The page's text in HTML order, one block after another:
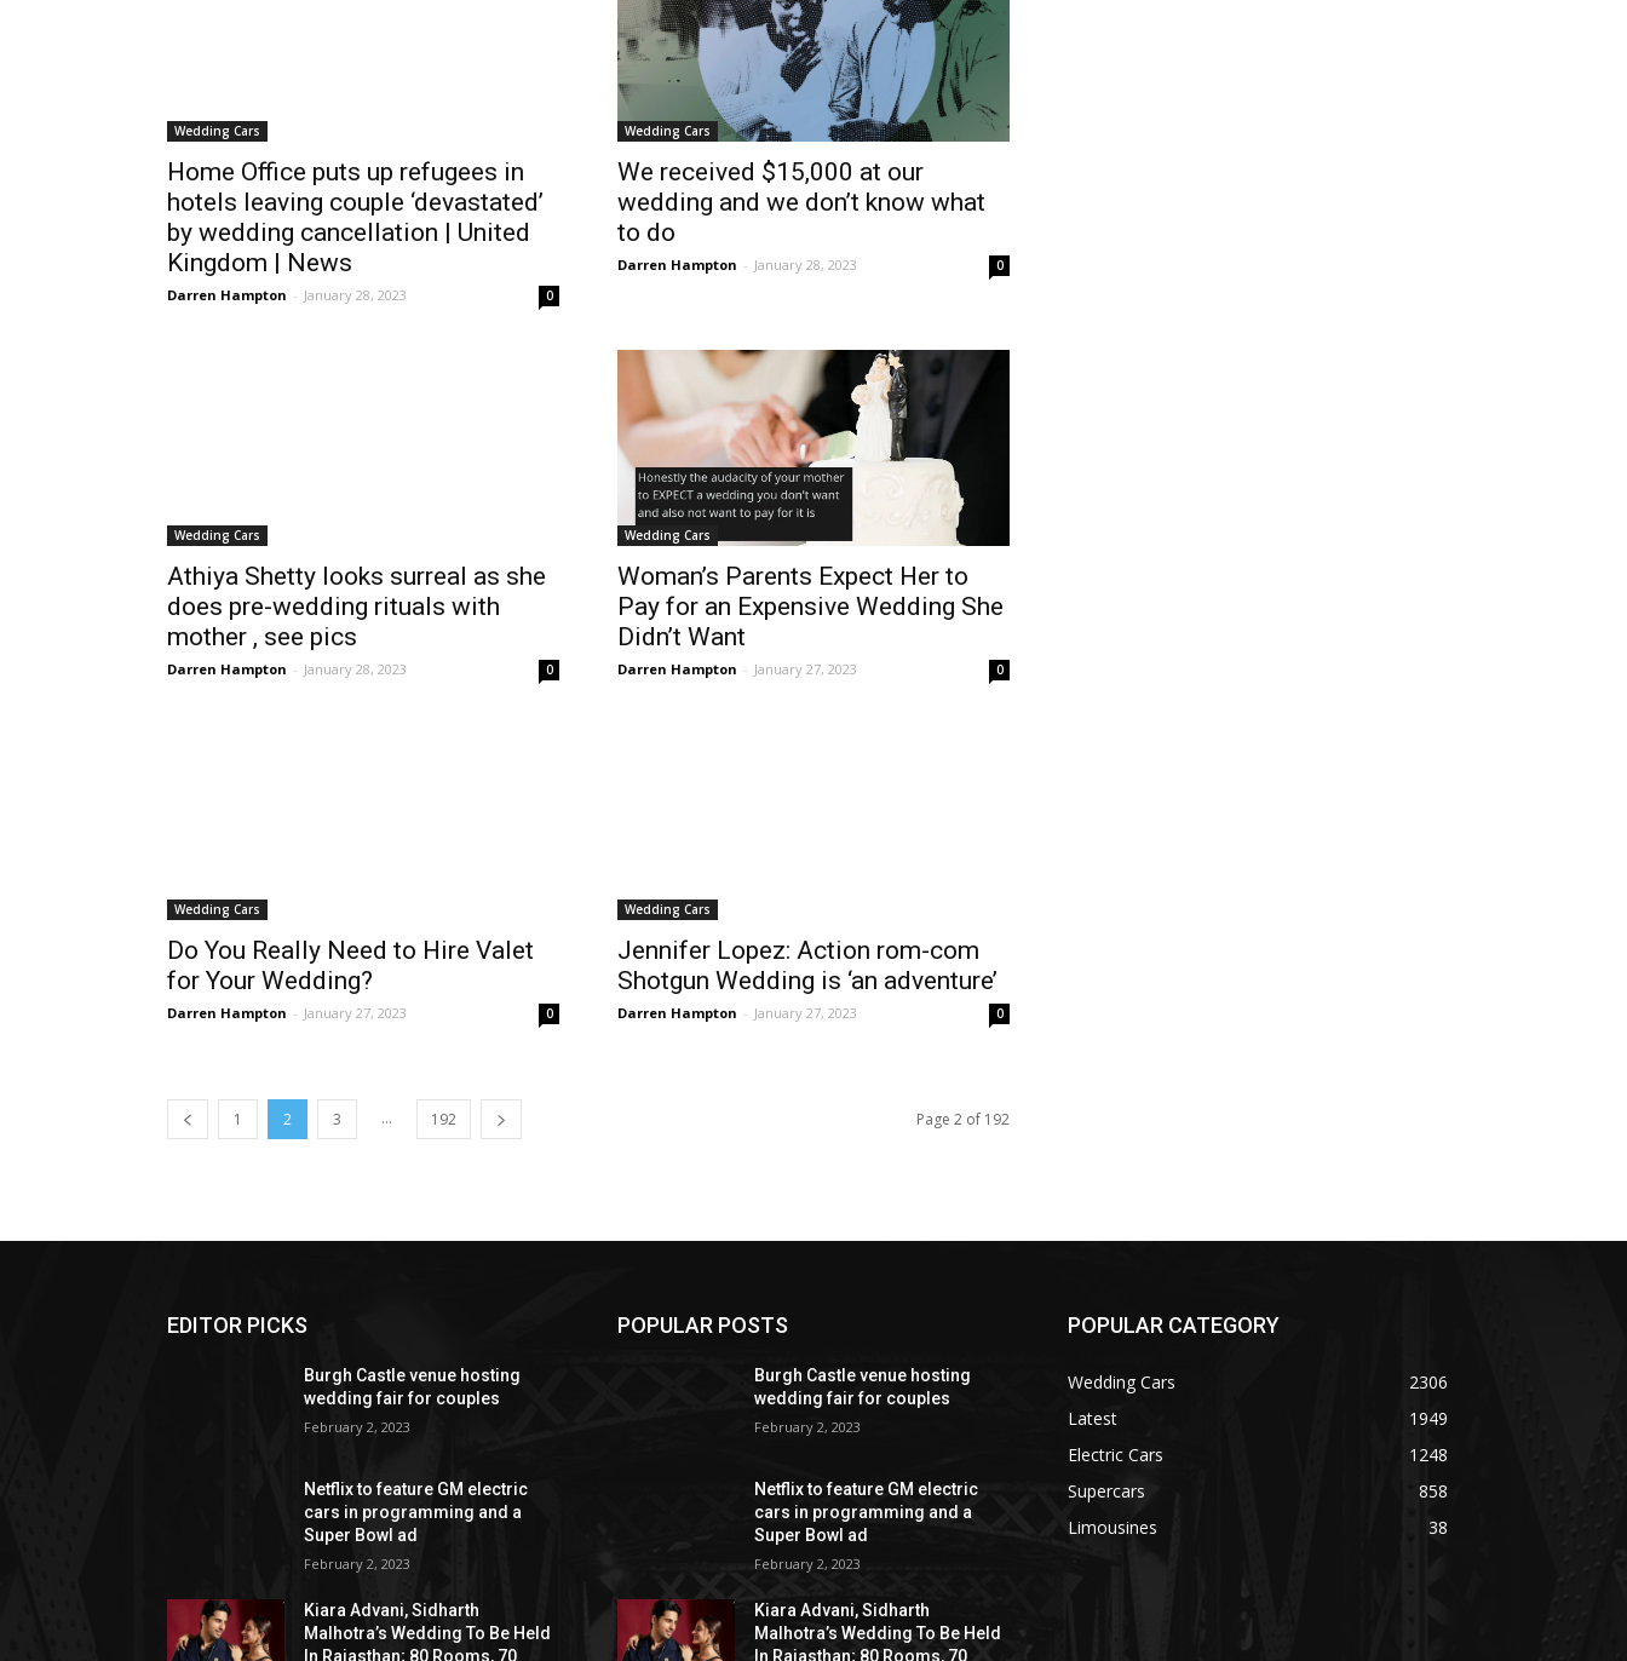
Wedding Cars
Home Office puts up refugees in
hotels leaving couple ‘devastated’
by wedding cancellation | United
Kingdom | News
Darren Hampton - January 28, 2023 0
Wedding Cars
We received $15,000 at our
wedding and we don’t know what
to do
Darren Hampton - January 28, 2023 0
Wedding Cars
Athiya Shetty looks surreal as she
does pre-wedding rituals with
mother , see pics
Darren Hampton - January 28, 2023 0
Wedding Cars
Woman’s Parents Expect Her to
Pay for an Expensive Wedding She
Didn’t Want
Darren Hampton - January 27, 2023 0
Wedding Cars
Do You Really Need to Hire Valet
for Your Wedding?
Darren Hampton - January 27, 2023 0
Wedding Cars
Jennifer Lopez: Action rom-com
Shotgun Wedding is ‘an adventure’
Darren Hampton - January 27, 2023 0
1 2 3 ... 192 Page 2 of 192
EDITOR PICKS
Burgh Castle venue hosting
wedding fair for couples
February 2, 2023
Netflix to feature GM electric
cars in programming and a
Super Bowl ad
February 2, 2023
Kiara Advani, Sidharth
Malhotra’s Wedding To Be Held
In Rajasthan; 80 Rooms, 70
POPULAR POSTS
Burgh Castle venue hosting
wedding fair for couples
February 2, 2023
Netflix to feature GM electric
cars in programming and a
Super Bowl ad
February 2, 2023
Kiara Advani, Sidharth
Malhotra’s Wedding To Be Held
In Rajasthan; 80 Rooms, 70
POPULAR CATEGORY
Wedding Cars
2306
Latest
1949
Electric Cars
1248
Supercars
858
Limousines
38